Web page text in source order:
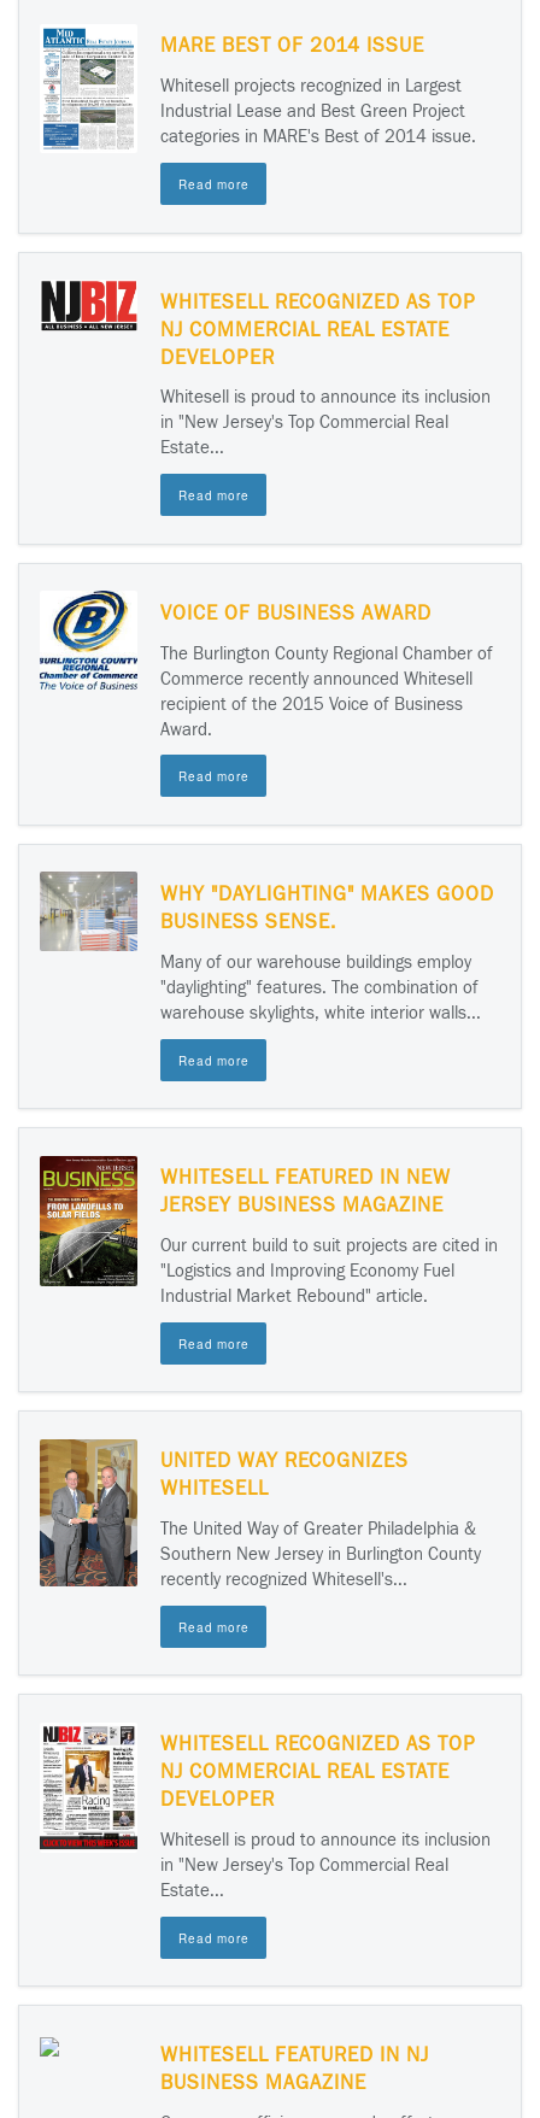
MARE BEST OF 2014 ISSUE
Whitesell projects recognized in Largest
Industrial Lease and Best Green Project
categories in MARE's Best of 2014 issue.
Read more
WHITESELL RECOGNIZED AS TOP
NJ COMMERCIAL REAL ESTATE
DEVELOPER
Whitesell is proud to announce its inclusion
in "New Jersey's Top Commercial Real
Estate...
Read more
VOICE OF BUSINESS AWARD
The Burlington County Regional Chamber of
Commerce recently announced Whitesell
recipient of the 2015 Voice of Business
Award.
Read more
WHY "DAYLIGHTING" MAKES GOOD
BUSINESS SENSE.
Many of our warehouse buildings employ
"daylighting" features. The combination of
warehouse skylights, white interior walls...
Read more
WHITESELL FEATURED IN NEW
JERSEY BUSINESS MAGAZINE
Our current build to suit projects are cited in
"Logistics and Improving Economy Fuel
Industrial Market Rebound" article.
Read more
UNITED WAY RECOGNIZES
WHITESELL
The United Way of Greater Philadelphia &
Southern New Jersey in Burlington County
recently recognized Whitesell's...
Read more
WHITESELL RECOGNIZED AS TOP
NJ COMMERCIAL REAL ESTATE
DEVELOPER
Whitesell is proud to announce its inclusion
in "New Jersey's Top Commercial Real
Estate...
Read more
WHITESELL FEATURED IN NJ
BUSINESS MAGAZINE